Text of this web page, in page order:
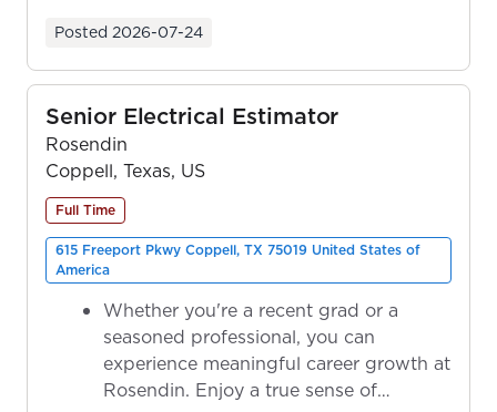
Posted 2026-07-24
Senior Electrical Estimator
Rosendin
Coppell, Texas, US
Full Time
615 Freeport Pkwy Coppell, TX 75019 United States of
America
Whether you're a recent grad or a
seasoned professional, you can
experience meaningful career growth at
Rosendin. Enjoy a true sense of